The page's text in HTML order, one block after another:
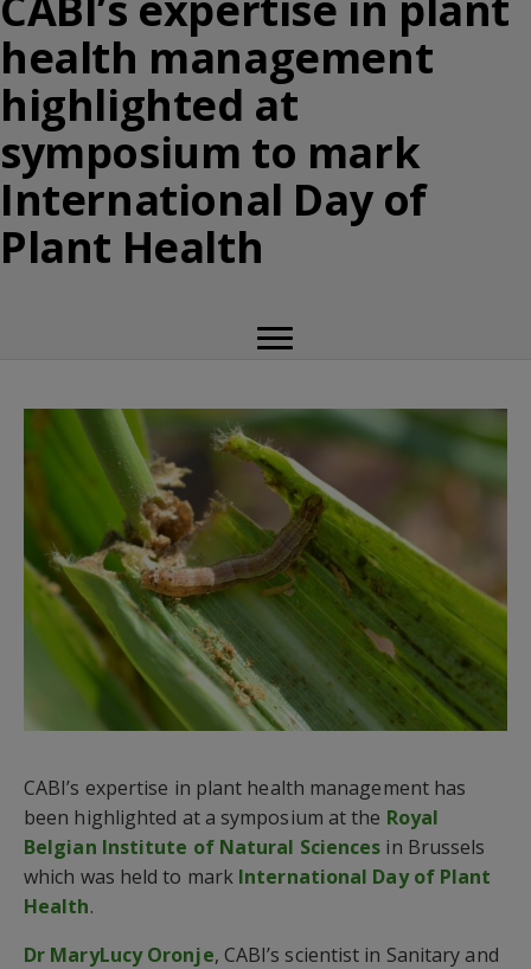
health management
highlighted at
symposium to mark
International Day of
Plant Health
CABI’s expertise in plant health management has
been highlighted at a symposium at the Royal
Belgian Institute of Natural Sciences in Brussels
which was held to mark International Day of Plant
Health.
Dr MaryLucy Oronje, CABI’s scientist in Sanitary and